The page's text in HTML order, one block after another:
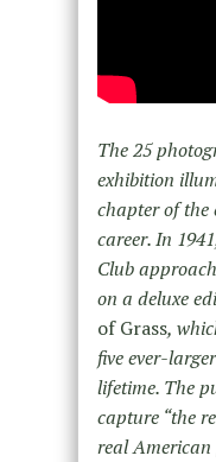
The 25
exhibition
chapter of the
career. In
Club
on a deluxe
of Grass,
five ever-
lifetime. The
capture “the
real American